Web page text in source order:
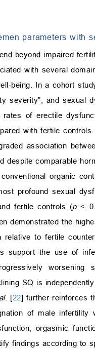
parameters with
beyond impaired
with several
being. In a cohort
severity”, and
rates of erectile
with fertile
association
despite comparable
organic
profound sexual
fertile controls (p<
demonstrated the
relative to fertile
support the use of
SQ is
. [22] further reinforces
of male
orgasmic
findings according to